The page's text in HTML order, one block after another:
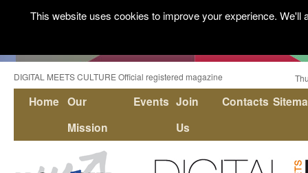
DIGITAL MEETS CULTURE Official registered magazine
Home Our
Mission
Events Join
Us
Contacts
This website uses cookies to improve your experience.